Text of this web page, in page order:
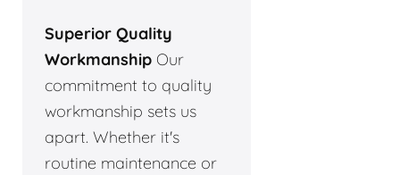
Superior Quality
Workmanship Our
commitment to quality
workmanship sets us
apart. Whether it's
routine maintenance or